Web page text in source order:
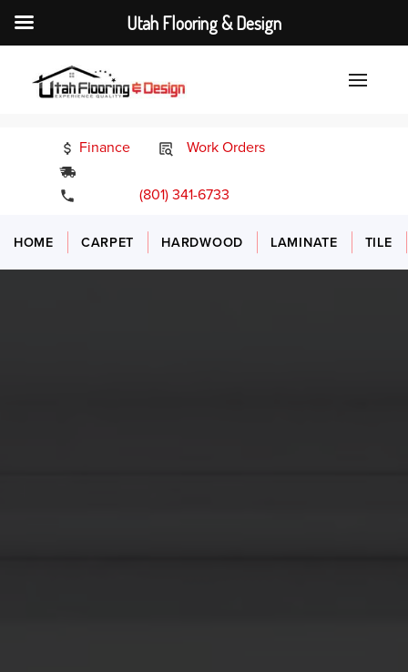
Finance
Work Orders
(801) 341-6733
HOME CARPET HARDWOOD LAMINATE TILE
Utah Flooring & Design